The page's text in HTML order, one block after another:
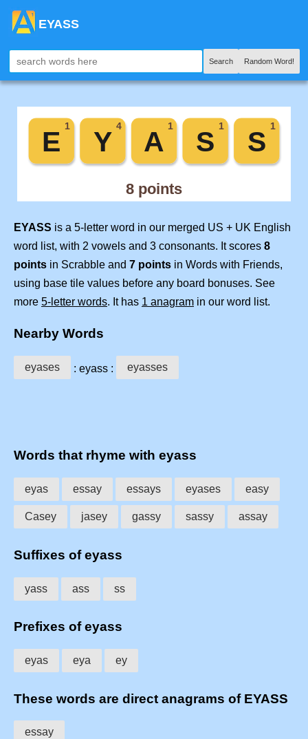
EYASS
Search Random Word!
EYASS is a 5-letter word in our merged US + UK English
word list, with 2 vowels and 3 consonants. It scores 8
points in Scrabble and 7 points in Words with Friends,
using base tile values before any board bonuses. See
more 5-letter words. It has 1 anagram in our word list.
Nearby Words
eyases : eyass : eyasses
Words that rhyme with eyass
eyas essay essays eyases easy
Casey jasey gassy sassy assay
Suffixes of eyass
yass ass ss
Prefixes of eyass
eyas eya ey
These words are direct anagrams of EYASS
essay